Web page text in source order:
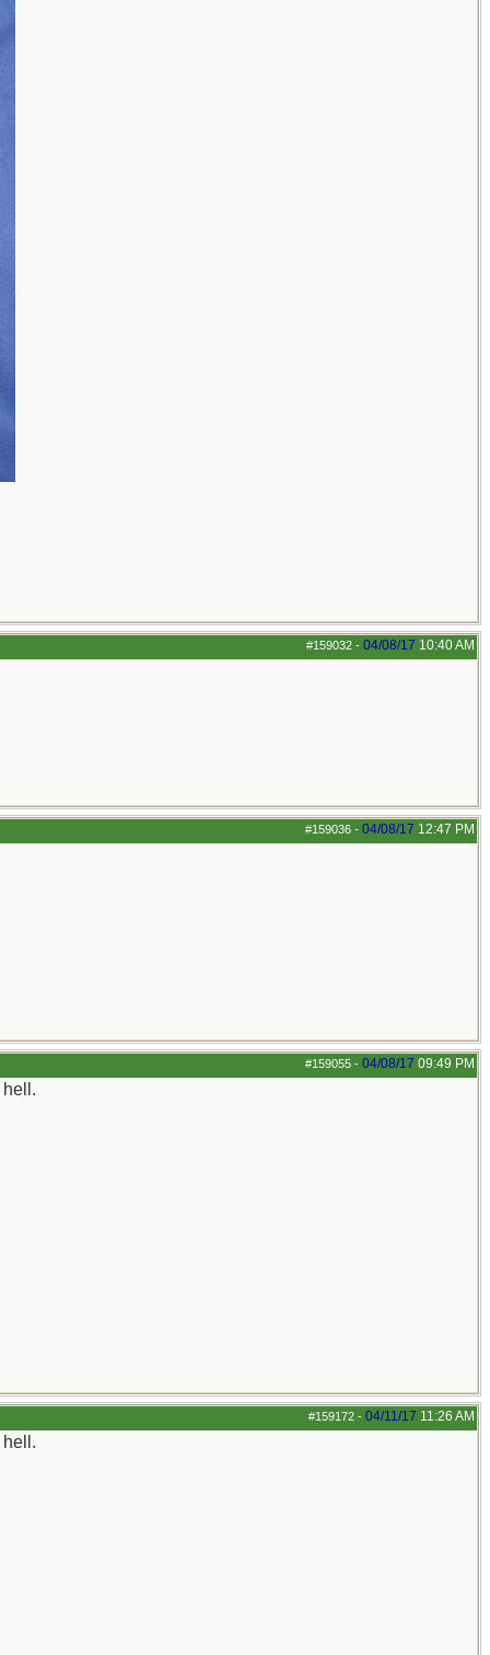
#159032 - 04/08/17 10:40 AM
#159036 - 04/08/17 12:47 PM
#159055 - 04/08/17 09:49 PM
#159172 - 04/11/17 11:26 AM